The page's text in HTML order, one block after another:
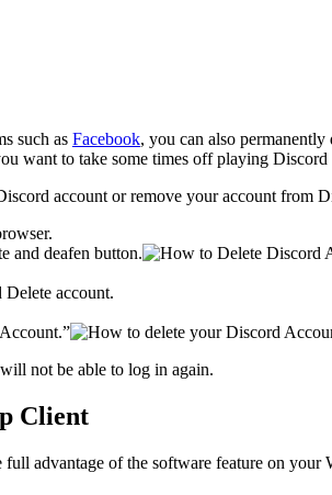
such as Facebook, you can also
want to take some times off playing Discord
account or remove your account from
and deafen button.
account.
not be able to log in again.
Client
advantage of the software feature on